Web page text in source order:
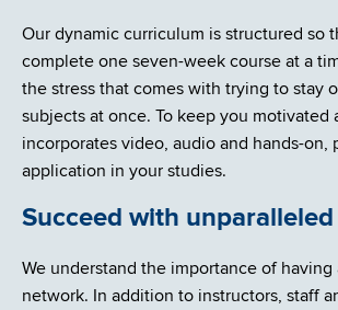
Our dynamic curriculum is structured so
complete one seven-week course at a
the stress that comes with trying to stay
subjects at once. To keep you motivated
incorporates video, audio and hands-on,
application in your studies.
Succeed with
We understand the importance of having
network. In addition to instructors, staff